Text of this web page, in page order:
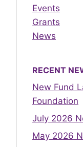
Events
Grants
News
RECENT
New Fund
Foundation
July 2026
May 2026